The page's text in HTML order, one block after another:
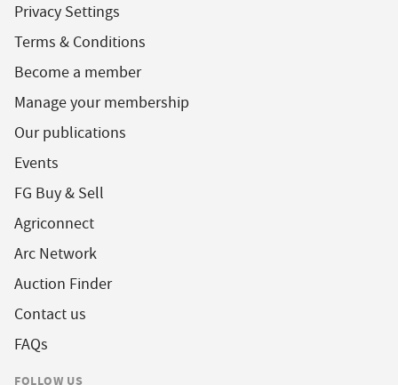
Privacy Settings
Terms & Conditions
Become a member
Manage your membership
Our publications
Events
FG Buy & Sell
Agriconnect
Arc Network
Auction Finder
Contact us
FAQs
FOLLOW US